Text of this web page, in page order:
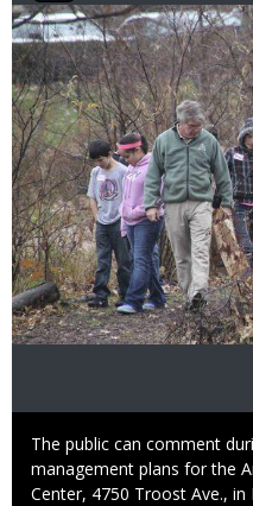
Image
Caption
The public can comment
management plans for the
Center, 4750 Troost Ave., in